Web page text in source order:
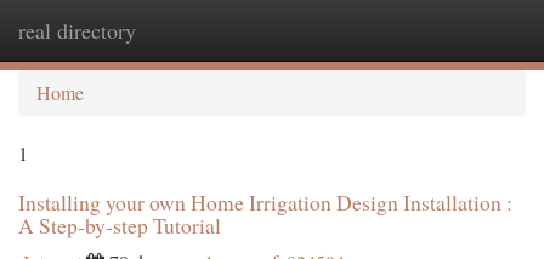
real directory
Home
1
Installing your own Home Irrigation Design Installation :
A Step-by-step Tutorial